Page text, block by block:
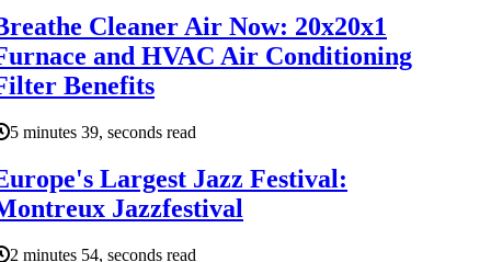
Cleaner Air Now: 20x20x1
and HVAC Air Conditioning
Benefits
5 minutes 39, seconds read
Largest Jazz Festival:
Jazzfestival
2 minutes 54, seconds read